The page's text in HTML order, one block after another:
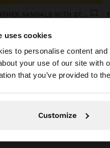
uses cookies
to personalise content
your use of our site with
that you’ve provided to
Customize
accessing the site from
FLAT LEATHER SANDALS WITH STUDS